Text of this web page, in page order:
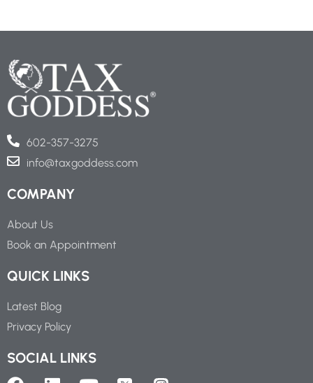
602-357-3275
info@taxgoddess.com
COMPANY
About Us
Book an Appointment
QUICK LINKS
Latest Blog
Privacy Policy
SOCIAL LINKS